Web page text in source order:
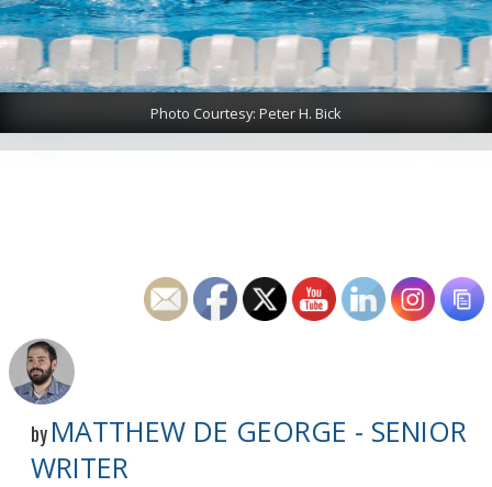
Photo Courtesy: Peter H. Bick
by MATTHEW DE GEORGE - SENIOR
WRITER